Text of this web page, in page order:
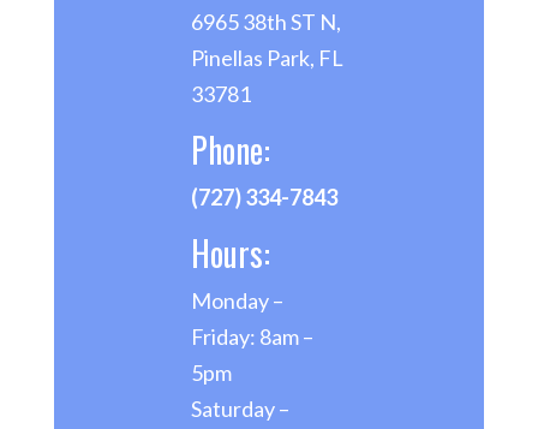
6965 38th ST N,
Pinellas Park, FL
33781
Phone:
(727) 334-7843
Hours:
Monday –
Friday: 8am –
5pm
Saturday –